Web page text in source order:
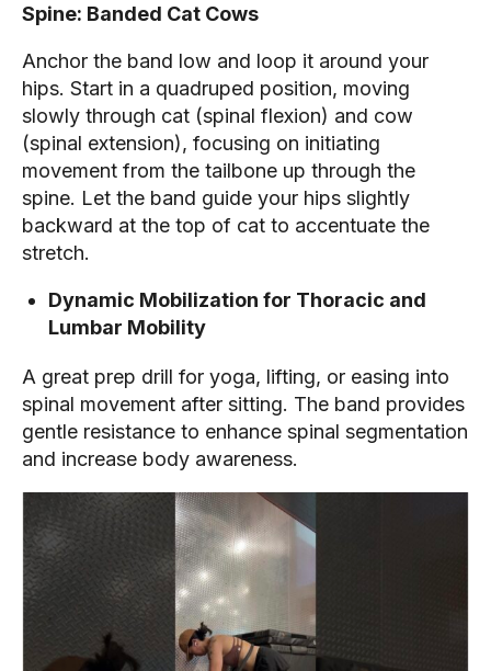
Spine: Banded Cat Cows
Anchor the band low and loop it around your
hips. Start in a quadruped position, moving
slowly through cat (spinal flexion) and cow
(spinal extension), focusing on initiating
movement from the tailbone up through the
spine. Let the band guide your hips slightly
backward at the top of cat to accentuate the
stretch.
Dynamic Mobilization for Thoracic and
Lumbar Mobility
A great prep drill for yoga, lifting, or easing into
spinal movement after sitting. The band provides
gentle resistance to enhance spinal segmentation
and increase body awareness.